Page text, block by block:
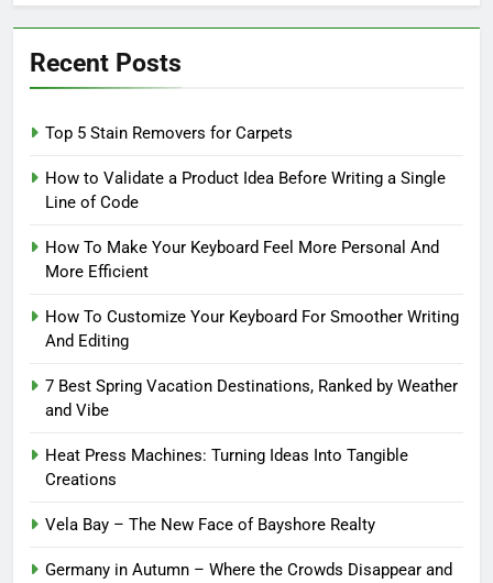
Recent Posts
Top 5 Stain Removers for Carpets
How to Validate a Product Idea Before Writing a Single
Line of Code
How To Make Your Keyboard Feel More Personal And
More Efficient
How To Customize Your Keyboard For Smoother Writing
And Editing
7 Best Spring Vacation Destinations, Ranked by Weather
and Vibe
Heat Press Machines: Turning Ideas Into Tangible
Creations
Vela Bay – The New Face of Bayshore Realty
Germany in Autumn – Where the Crowds Disappear and